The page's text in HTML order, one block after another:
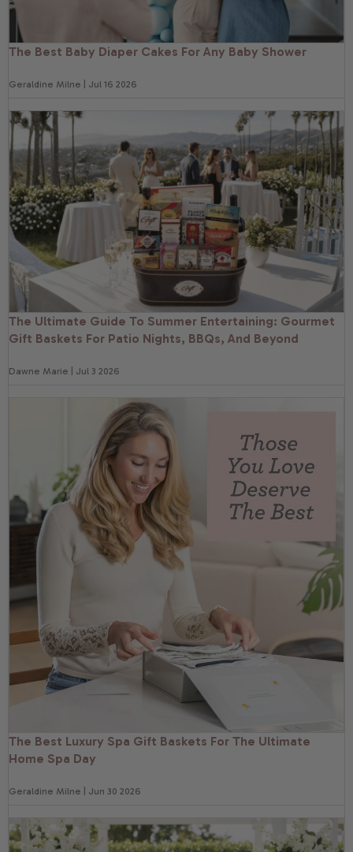
The Best Baby Diaper Cakes For Any Baby Shower
Geraldine Milne | Jul 16 2026
The Ultimate Guide To Summer Entertaining: Gourmet
Gift Baskets For Patio Nights, BBQs, And Beyond
Dawne Marie | Jul 3 2026
The Best Luxury Spa Gift Baskets For The Ultimate
Home Spa Day
Geraldine Milne | Jun 30 2026